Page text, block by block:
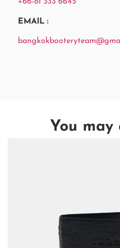
+66-81 333 6645
EMAIL :
You may